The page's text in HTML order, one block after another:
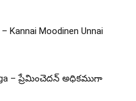
Moodinen Unnai
– ప్రేమించెదన్ అధికముగా